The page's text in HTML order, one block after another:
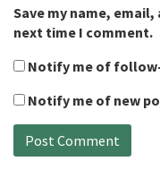
Save my name,
next time I comment.
Notify me of
Notify me of new